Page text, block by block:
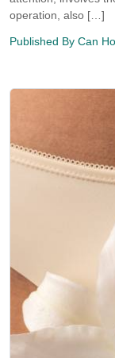
operation, also […]
Published By Can